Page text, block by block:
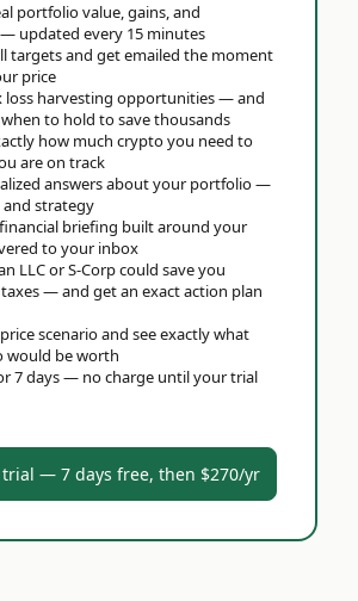
portfolio value, gains, and
updated every 15 minutes
targets and get emailed the moment
price
loss harvesting opportunities — and
to hold to save thousands
how much crypto you need to
are on track
answers about your portfolio —
strategy
briefing built around your
to your inbox
LLC or S-Corp could save you
— and get an exact action plan
scenario and see exactly what
would be worth
7 days — no charge until your trial
— 7 days free, then $270/yr